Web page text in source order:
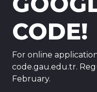
CODE!
For online
code.gau.edu.tr.
February.